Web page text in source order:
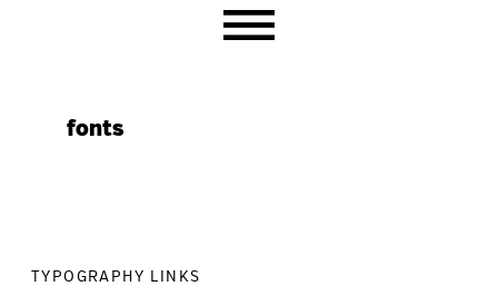
navigation
content
sidebarfonts
TYPOGRAPHY LINKS